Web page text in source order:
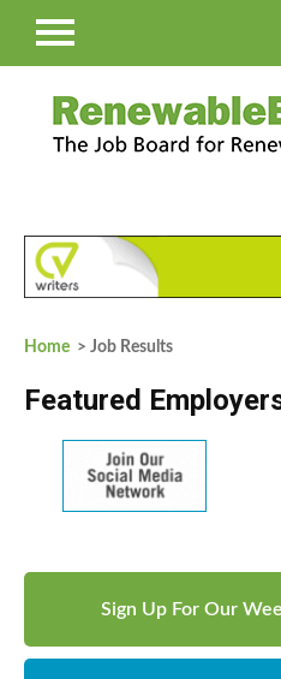
Home > Job Results
Featured
Sign Up For Our